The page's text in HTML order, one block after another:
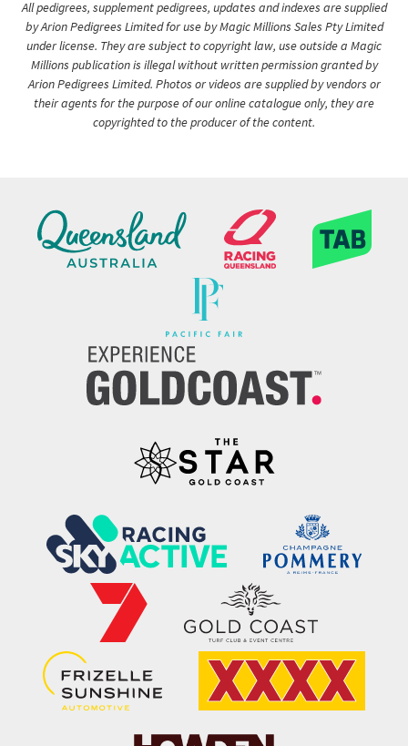
All pedigrees, supplement pedigrees, updates and indexes are supplied
by Arion Pedigrees Limited for use by Magic Millions Sales Pty Limited
under license. They are subject to copyright law, use outside a Magic
Millions publication is illegal without written permission granted by
Arion Pedigrees Limited. Photos or videos are supplied by vendors or
their agents for the purpose of our online catalogue only, they are
copyrighted to the producer of the content.